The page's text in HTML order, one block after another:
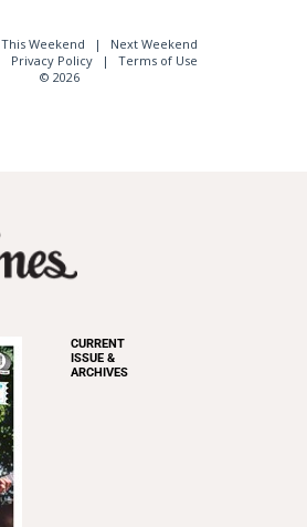
This Weekend
Next Weekend
Privacy Policy
Terms of Use
© 2026
CURRENT
ISSUE &
ARCHIVES